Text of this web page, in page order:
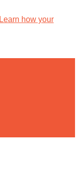
Learn how your